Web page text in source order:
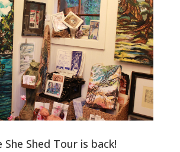
She Shed Tour is back!